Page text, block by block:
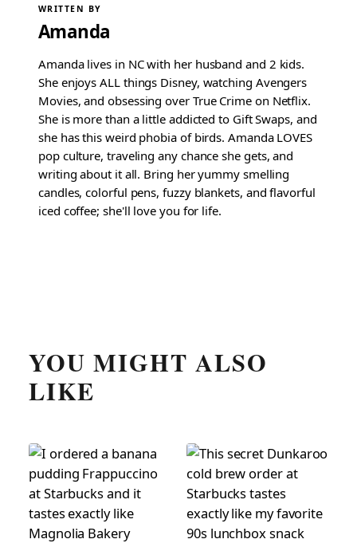
WRITTEN BY
Amanda
Amanda lives in NC with her husband and 2 kids.
She enjoys ALL things Disney, watching Avengers
Movies, and obsessing over True Crime on Netflix.
She is more than a little addicted to Gift Swaps, and
she has this weird phobia of birds. Amanda LOVES
pop culture, traveling any chance she gets, and
writing about it all. Bring her yummy smelling
candles, colorful pens, fuzzy blankets, and flavorful
iced coffee; she'll love you for life.
YOU MIGHT ALSO
LIKE